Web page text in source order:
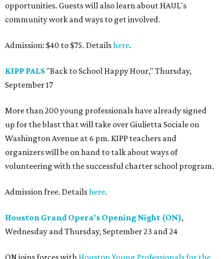
opportunities. Guests will also learn about HAUL's
community work and ways to get involved.
Admission: $40 to $75. Detailshere.
KIPP PALS "Back to School Happy Hour," Thursday,
September 17
More than 200 young professionals have already signed
up for the blast that will take over Giulietta Sociale on
Washington Avenue at 6 pm. KIPP teachers and
organizers will be on hand to talk about ways of
volunteering with the successful charter school program.
Admission free. Detailshere.
Houston Grand Opera's Opening Night (ON),
Wednesday and Thursday, September 23 and 24